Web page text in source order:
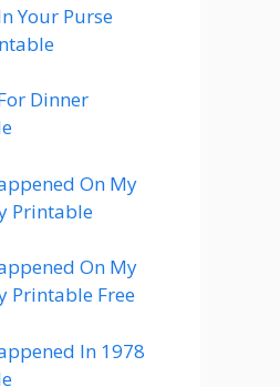
Your Purse
Dinner
On My
Printable
On My
Printable Free
In 1978